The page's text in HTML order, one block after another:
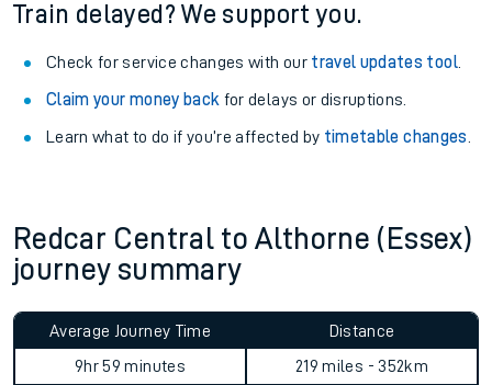
Train delayed? We support you.
Check for service changes with our travel updates tool.
Claim your money back for delays or disruptions.
Learn what to do if you’re affected by timetable changes
Redcar Central to Althorne (Essex)
journey summary
Average Journey Time
9hr 59 minutes
Distance
219 miles - 352km